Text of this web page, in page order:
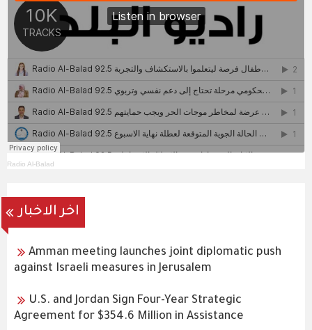
Radio Al-Balad
اخر الاخبار
Amman meeting launches joint diplomatic push
against Israeli measures in Jerusalem
U.S. and Jordan Sign Four-Year Strategic
Agreement for $354.6 Million in Assistance